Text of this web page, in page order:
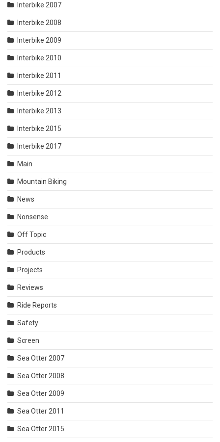
Interbike 2007
Interbike 2008
Interbike 2009
Interbike 2010
Interbike 2011
Interbike 2012
Interbike 2013
Interbike 2015
Interbike 2017
Main
Mountain Biking
News
Nonsense
Off Topic
Products
Projects
Reviews
Ride Reports
Safety
Screen
Sea Otter 2007
Sea Otter 2008
Sea Otter 2009
Sea Otter 2011
Sea Otter 2015